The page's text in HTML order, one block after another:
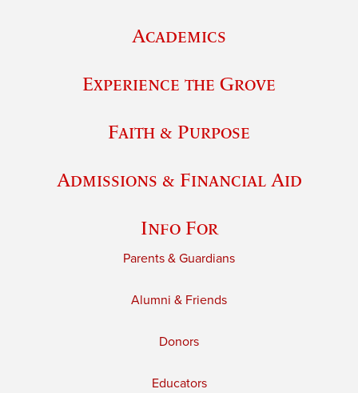
Academics
Experience the Grove
Faith & Purpose
Admissions & Financial Aid
Info For
Parents & Guardians
Alumni & Friends
Donors
Educators